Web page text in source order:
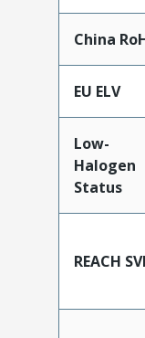
China
EU ELV
Low-
Halogen
Status
REACH